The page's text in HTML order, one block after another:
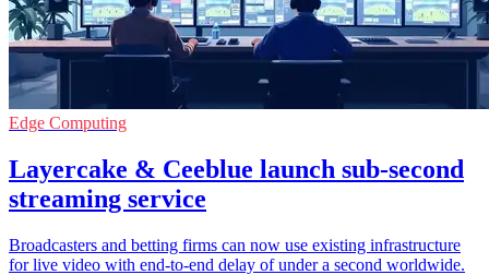
Edge Computing
Layercake & Ceeblue launch sub-second
streaming service
Broadcasters and betting firms can now use existing infrastructure
for live video with end-to-end delay of under a second worldwide.